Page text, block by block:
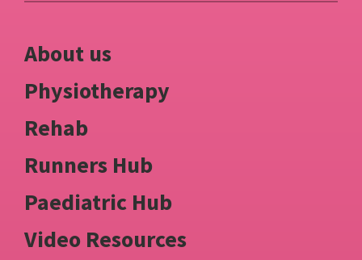
About us
Physiotherapy
Rehab
Runners Hub
Paediatric Hub
Video Resources